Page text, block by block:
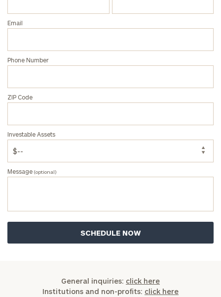
Email
Phone Number
ZIP Code
Investable Assets
Message (optional)
General inquiries: click here
Institutions and non-profits: click here